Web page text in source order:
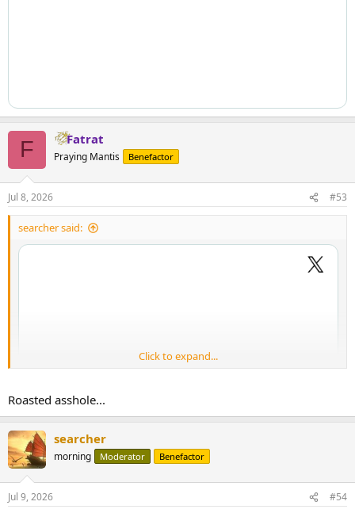
F Fatrat
Praying Mantis Benefactor
Jul 8, 2026 #53
searcher said:
Click to expand...
Roasted asshole...
searcher
morning Moderator Benefactor
Jul 9, 2026 #54